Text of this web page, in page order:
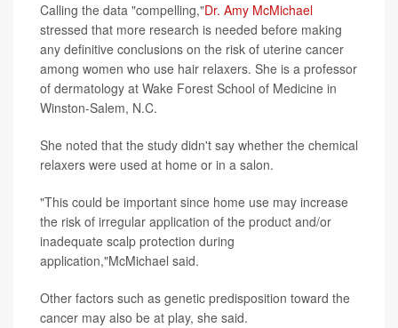
Calling the data "compelling,"Dr. Amy McMichael
stressed that more research is needed before making
any definitive conclusions on the risk of uterine cancer
among women who use hair relaxers. She is a professor
of dermatology at Wake Forest School of Medicine in
Winston-Salem, N.C.
She noted that the study didn't say whether the chemical
relaxers were used at home or in a salon.
"This could be important since home use may increase
the risk of irregular application of the product and/or
inadequate scalp protection during
application,"McMichael said.
Other factors such as genetic predisposition toward the
cancer may also be at play, she said.